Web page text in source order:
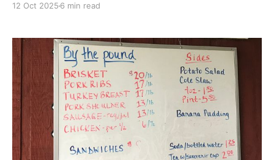
a little quirky. Sometimes, it offers a
12 Oct 2025 6 min read